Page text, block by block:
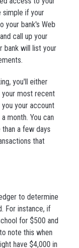
simple if your
your bank's Web
call up your
bank will list your
you'll either
your most recent
your account
month. You can
a few days
that
to determine
For instance, if
for $500 and
note this when
have $4,000 in